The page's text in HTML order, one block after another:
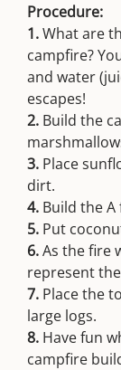
Procedure:
1.What are
campfire?
and water
escapes!
2. Build the
3. Place
dirt.
4. Build the
5. Put
6.As the fire
represent
7. Place the
large logs.
8. Have fun
campfire